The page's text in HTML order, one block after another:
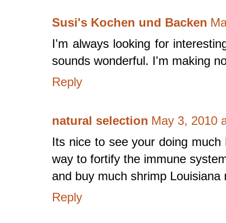
Susi's Kochen und Backen
I'm always looking for
sounds wonderful. I'm making
Reply
natural selection May 3, 2010
Its nice to see your doing
way to fortify the immune
and buy much shrimp
Reply